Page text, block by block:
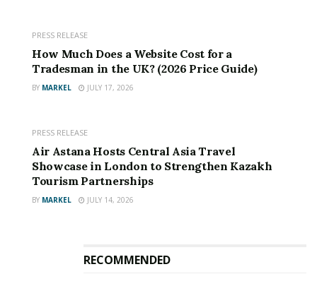
PRESS RELEASE
How Much Does a Website Cost for a
Tradesman in the UK? (2026 Price Guide)
BY MARKEL JULY 17, 2026
PRESS RELEASE
Air Astana Hosts Central Asia Travel
Showcase in London to Strengthen Kazakh
Tourism Partnerships
BY MARKEL JULY 14, 2026
RECOMMENDED